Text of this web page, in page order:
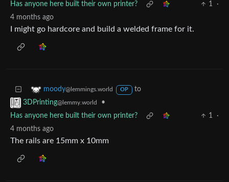
Has anyone here built their own printer?
1
·
4 months ago
I might go hardcore and build a welded frame for it.
moody@lemmings.world OP
to
3DPrinting@lemmy.world
•
Has anyone here built their own printer?
1
·
4 months ago
The rails are 15mm x 10mm